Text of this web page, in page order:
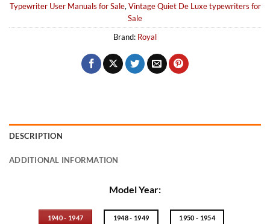
Typewriter User Manuals for Sale,Vintage Quiet De Luxe typewriters for
Sale
Brand: Royal
DESCRIPTION
ADDITIONAL INFORMATION
Model Year:
1940 - 1947 1948 - 1949 1950 - 1954